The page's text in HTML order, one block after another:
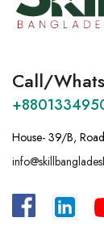
Call/
House- 39/B,